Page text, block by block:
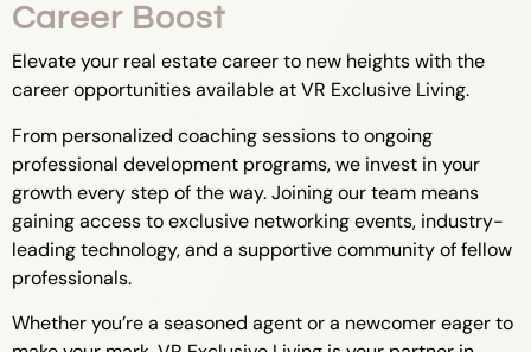
Career Boost
Elevate your real estate career to new heights with the
career opportunities available at VR Exclusive Living.
From personalized coaching sessions to ongoing
professional development programs, we invest in your
growth every step of the way. Joining our team means
gaining access to exclusive networking events, industry-
leading technology, and a supportive community of fellow
professionals.
Whether you’re a seasoned agent or a newcomer eager to